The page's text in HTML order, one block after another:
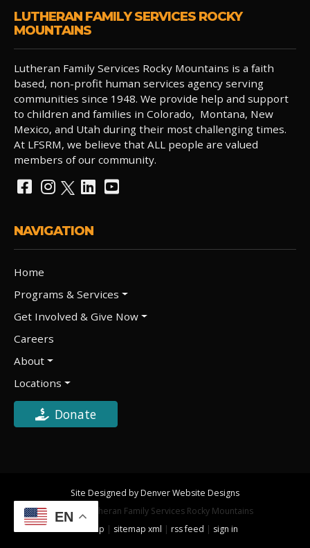
EN
LUTHERAN FAMILY SERVICES ROCKY
MOUNTAINS
Lutheran Family Services Rocky Mountains is a faith
based, non-profit human services agency serving
communities since 1948. We provide help and support
to children and families in Colorado, Montana, New
Mexico, and Utah during their most challenging times.
At LFSRM, we believe that ALL people are valued
members of our community.
NAVIGATION
Home
Programs & Services
Get Involved & Give Now
Careers
About
Locations
Donate
Site Designed by Denver Website Designs
©2026 Lutheran Family Services Rocky Mountains
sitemap | sitemap xml | rss feed | sign in